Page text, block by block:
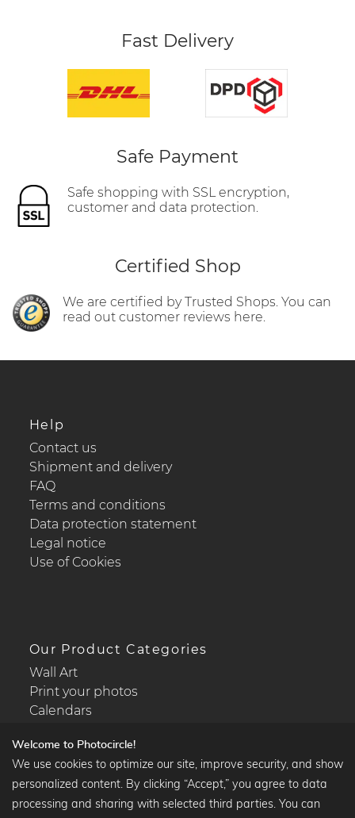
Fast Delivery
Safe Payment
Safe shopping with SSL encryption,
customer and data protection.
Certified Shop
We are certified by Trusted Shops. You can
read out customer reviews here.
Help
Contact us
Shipment and delivery
FAQ
Terms and conditions
Data protection statement
Legal notice
Use of Cookies
Our Product Categories
Wall Art
Print your photos
Calendars
Popular Collections
Welcome to Photocircle!
We use cookies to optimize our site, improve security, and show
personalized content. By clicking “Accept,” you agree to data
processing and sharing with selected third parties. You can